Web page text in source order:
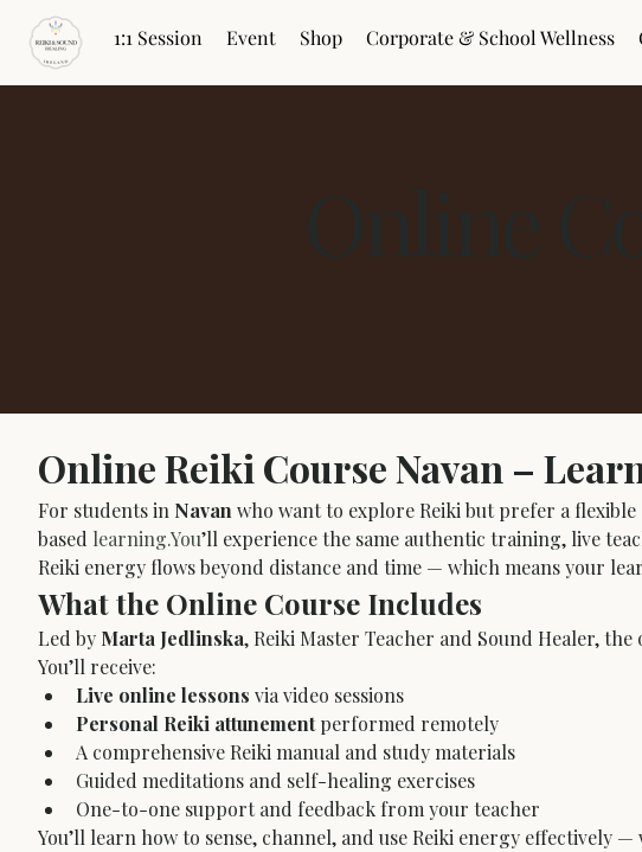
1:1 Session Event Shop Corporate & School Wellness
Online Reiki Course Navan –
For students in Navan who want to explore Reiki but prefer a
based learning.You’ll experience the same authentic training, live
Reiki energy flows beyond distance and time — which means your
What the Online Course Includes
Led by Marta Jedlinska, Reiki Master Teacher and Sound Healer,
You’ll receive:
Live online lessons via video sessions
Personal Reiki attunement performed remotely
A comprehensive Reiki manual and study materials
Guided meditations and self-healing exercises
One-to-one support and feedback from your teacher
You’ll learn how to sense, channel, and use Reiki energy effectively